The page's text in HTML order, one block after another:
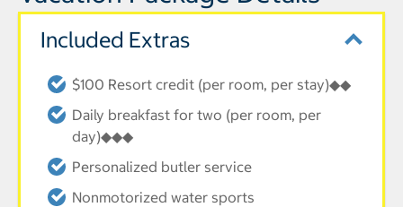
Included Extras
$100 Resort credit (per room, per stay)◆◆
Daily breakfast for two (per room, per
day)◆◆◆
Personalized butler service
Nonmotorized water sports